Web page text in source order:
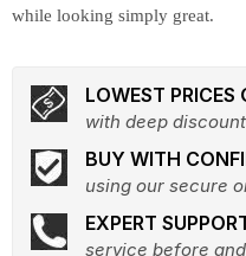
while looking simply great.
LOWEST PRICES
with deep
BUY WITH
using our secure
EXPERT
service before